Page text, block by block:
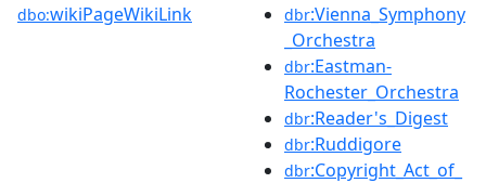
dbo:wikiPageWikiLink dbr:Vienna_Symphony
_Orchestra
dbr:Eastman-
Rochester_Orchestra
dbr:Reader's_Digest
dbr:Ruddigore
dbr:Copyright_Act_of_